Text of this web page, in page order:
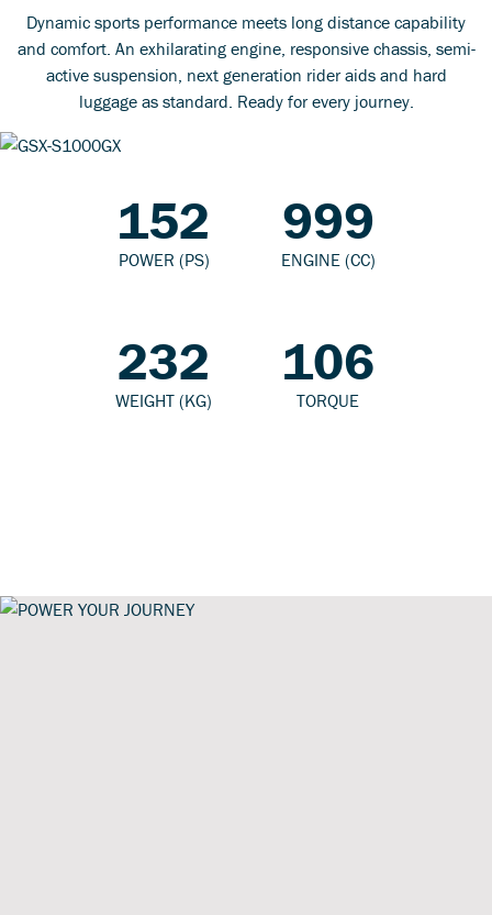
Dynamic sports performance meets long distance capability
and comfort. An exhilarating engine, responsive chassis, semi-
active suspension, next generation rider aids and hard
luggage as standard. Ready for every journey.
152
POWER (PS)
999
ENGINE (CC)
232
WEIGHT (KG)
106
TORQUE